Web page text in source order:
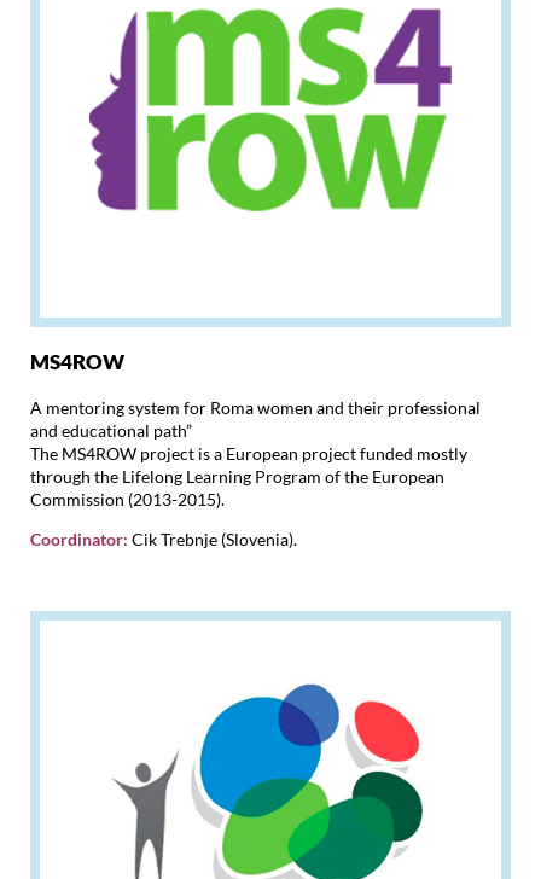
MS4ROW
A mentoring system for Roma women and their professional
and educational path”
The MS4ROW project is a European project funded mostly
through the Lifelong Learning Program of the European
Commission (2013-2015).
Coordinator: Cik Trebnje (Slovenia).